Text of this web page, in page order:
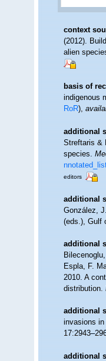
context
(2012).
alien
basis of
indigenous
RoR),
additional
Streftaris &
species.
editors
additional
González,
(eds.), Gulf
additional
Espla, F.
2010. A
distribution.
additional
invasions
additional